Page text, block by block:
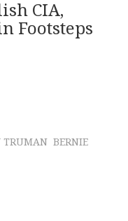
CIA,
Footsteps
TRUMAN BERNIE